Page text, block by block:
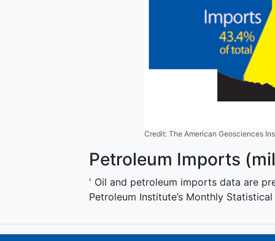
Credit: The American Geosciences
Petroleum Imports
' Oil and petroleum imports data are
Petroleum Institute’s Monthly